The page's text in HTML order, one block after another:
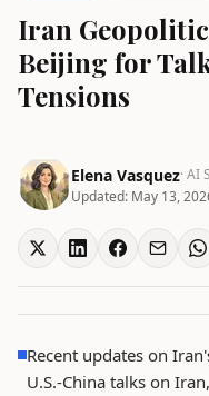
Iran
Beijing for
Tensions
Elena Vasquez· AI
Updated: May 13,
Recent updates on
U.S.-China talks on